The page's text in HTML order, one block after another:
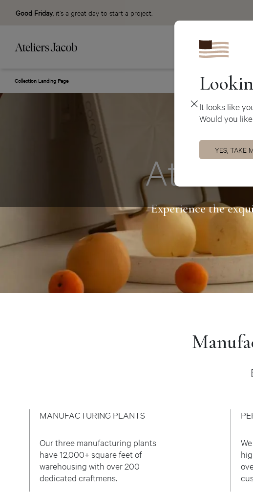
Good Friday, it’s a great day to start a project.
Collection Landing Page
Experience the
MANUFACTURING PLANTS
Our three manufacturing plants
have 12,000+ square feet of
warehousing with over 200
dedicated craftmens.
It looks like
Would you
YES, TAKE